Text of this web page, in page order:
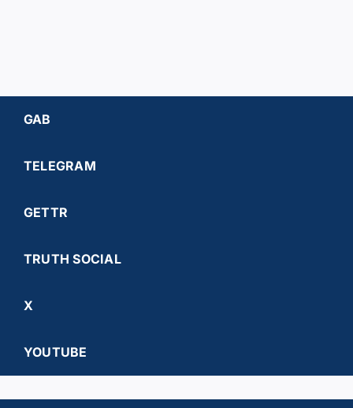
GAB
TELEGRAM
GETTR
TRUTH SOCIAL
X
YOUTUBE